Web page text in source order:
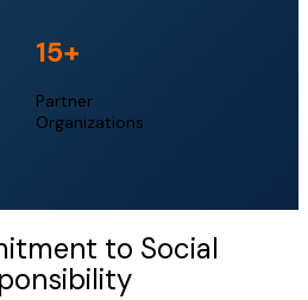
15+
Partner
Organizations
to Social